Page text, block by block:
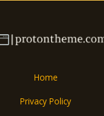
Home
Privacy Policy